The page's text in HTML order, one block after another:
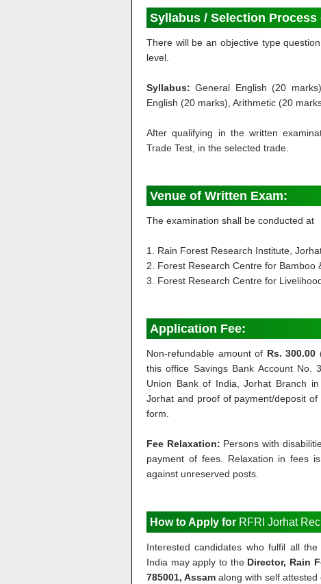
Syllabus / Selection
There will be an objective type
level.
Syllabus:General English (20
English (20 marks), Arithmetic (20
After qualifying in the written
Trade Test, in the selected trade.
Venue of Written Exam:
The examination shall be conducted at
1. Rain Forest Research Institute,
2. Forest Research Centre for Bamboo
3. Forest Research Centre for
Application Fee:
Non-refundable amount of Rs. 300.00
this office Savings Bank Account No.
Union Bank of India, Jorhat Branch
Jorhat and proof of payment/deposit
form.
Fee Relaxation: Persons with
payment of fees. Relaxation in fees
against unreserved posts.
How to Apply for RFRI Jorhat
Interested candidates who fulfil all
India may apply to the Director, Rain
785001, Assam along with self attested